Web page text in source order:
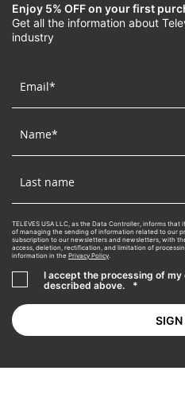
Enjoy 5% OFF on your first
Get all the information about
industry
TELEVES USA LLC, as the Data Controller, informs
of managing the sending of information related to our
subscription to our newsletters and newsletters, with
access, deletion, rectification, and limitation of
information in the Privacy Policy.
I accept the processing of
described above.
*